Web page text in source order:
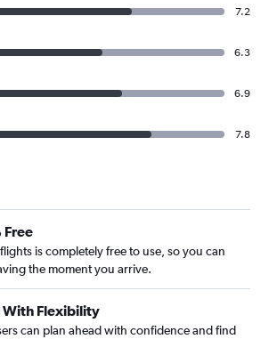
7.2
6.3
6.9
7.8
Free
is completely free to use, so you can
the moment you arrive.
With Flexibility
can plan ahead with confidence and find